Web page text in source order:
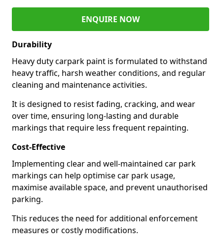
ENQUIRE NOW
Durability
Heavy duty carpark paint is formulated to withstand
heavy traffic, harsh weather conditions, and regular
cleaning and maintenance activities.
It is designed to resist fading, cracking, and wear
over time, ensuring long-lasting and durable
markings that require less frequent repainting.
Cost-Effective
Implementing clear and well-maintained car park
markings can help optimise car park usage,
maximise available space, and prevent unauthorised
parking.
This reduces the need for additional enforcement
measures or costly modifications.